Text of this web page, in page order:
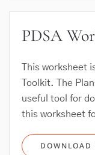
PDSA
This worksheet
Toolkit. The
useful tool for
this worksheet
DOWNLOAD